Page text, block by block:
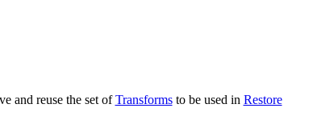
and reuse the set ofTransformsto be used in Restore